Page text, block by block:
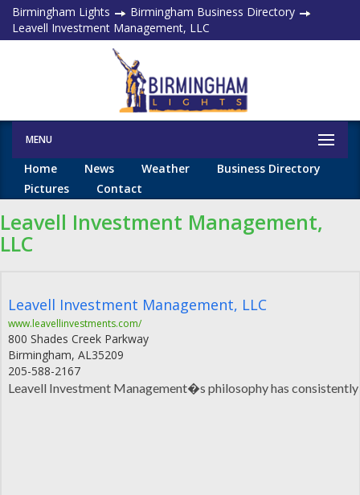
Birmingham Lights
Birmingham Business Directory
Leavell Investment Management, LLC
MENU
Home News Weather
Business Directory
Pictures
Contact
Leavell Investment Management,
LLC
Leavell Investment Management, LLC
www.leavellinvestments.com/
800 Shades Creek Parkway
Birmingham, AL35209
205-588-2167
Leavell Investment Management�s philosophy has